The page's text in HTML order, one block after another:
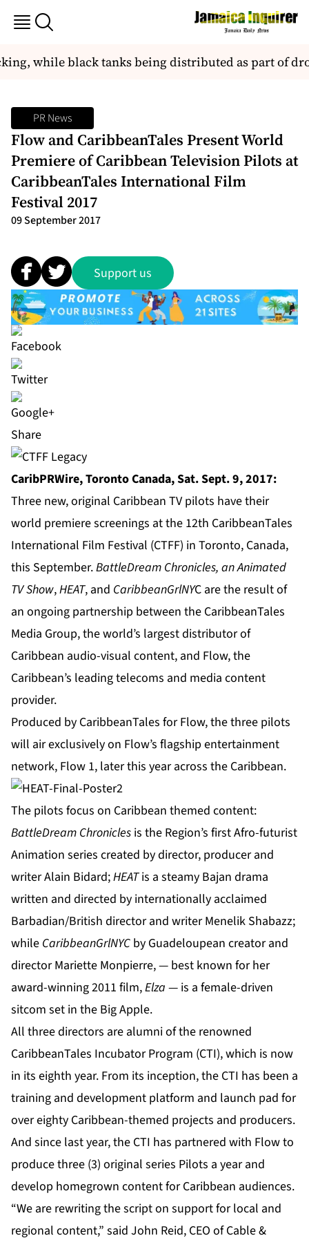
while black tanks being distributed as part of
PR News
Flow and CaribbeanTales Present World
Premiere of Caribbean Television Pilots at
CaribbeanTales International Film
Festival 2017
09 September 2017
Support us
Share
CaribPRWire, Toronto Canada, Sat. Sept. 9, 2017:
Three new, original Caribbean TV pilots have their
world premiere screenings at the 12th CaribbeanTales
International Film Festival (CTFF) in Toronto, Canada,
this September.BattleDream Chronicles, an Animated
TV Show,HEAT, and CaribbeanGrlNYC are the result of
an ongoing partnership between the CaribbeanTales
Media Group, the world’s largest distributor of
Caribbean audio-visual content, and Flow, the
Caribbean’s leading telecoms and media content
provider.
Produced by CaribbeanTales for Flow, the three pilots
will air exclusively on Flow’s flagship entertainment
network, Flow 1, later this year across the Caribbean.
The pilots focus on Caribbean themed content:
BattleDream Chronicles is the Region’s first Afro-futurist
Animation series created by director, producer and
writer Alain Bidard;HEATis a steamy Bajan drama
written and directed by internationally acclaimed
Barbadian/British director and writer Menelik Shabazz;
while CaribbeanGrlNYC by Guadeloupean creator and
director Mariette Monpierre, — best known for her
award-winning 2011 film,Elza — is a female-driven
sitcom set in the Big Apple.
All three directors are alumni of the renowned
CaribbeanTales Incubator Program (CTI), which is now
in its eighth year. From its inception, the CTI has been a
training and development platform and launch pad for
over eighty Caribbean-themed projects and producers.
And since last year, the CTI has partnered with Flow to
produce three (3) original series Pilots a year and
develop homegrown content for Caribbean audiences.
“We are rewriting the script on support for local and
regional content,” said John Reid, CEO of Cable &